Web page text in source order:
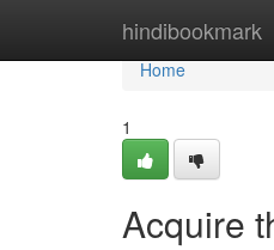
hindibookmark
Home
Home
1
Acquire